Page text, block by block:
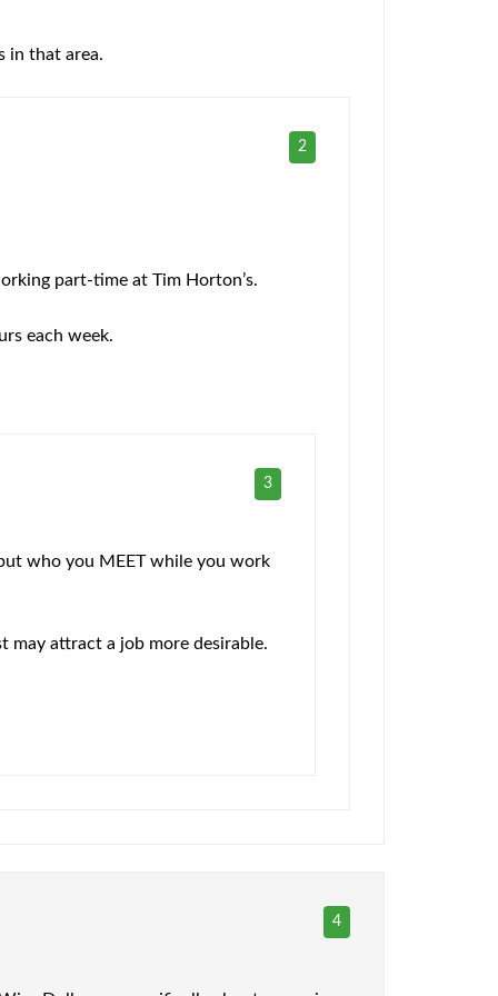
in that area.
2
part-time at Tim Horton’s.
each week.
3
who you MEET while you work
may attract a job more desirable.
4